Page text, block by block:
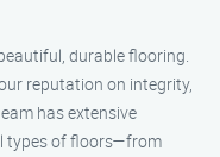
durable flooring.
reputation on integrity,
has extensive
types of floors—from